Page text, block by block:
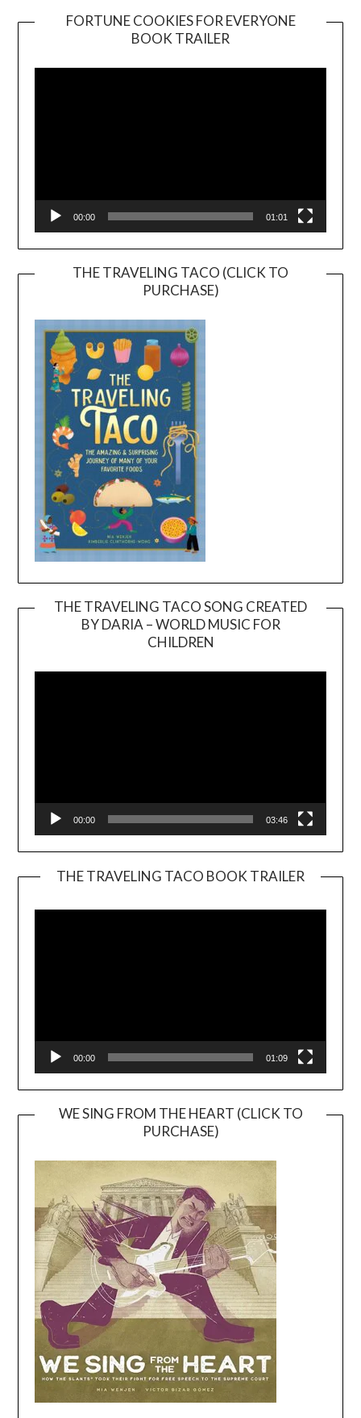
FORTUNE COOKIES FOR EVERYONE
BOOK TRAILER
Player
00:00 01:01
THE TRAVELING TACO (CLICK TO
PURCHASE)
THE TRAVELING TACO SONG CREATED
BY DARIA – WORLD MUSIC FOR
CHILDREN
00:00 03:46
THE TRAVELING TACO BOOK TRAILER
00:00 01:09
WE SING FROM THE HEART (CLICK TO
PURCHASE)